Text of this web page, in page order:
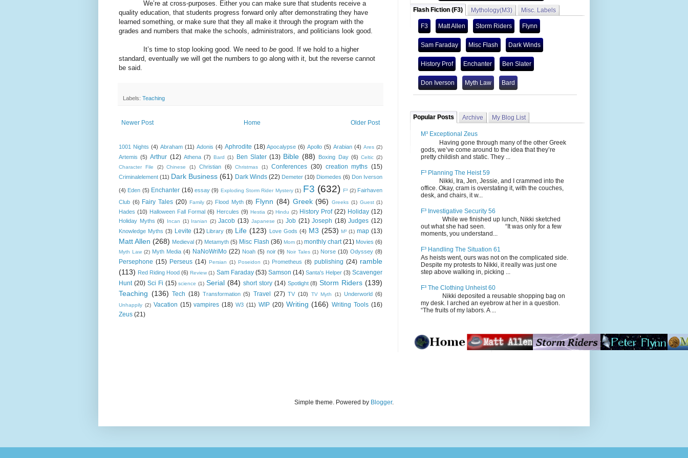
We’re at cross-purposes. Either you can make sure that students receive a
quality education, that students progress forward only after demonstrating they have
learned something, or make sure that they all make it through the program with the
grades and numbers that make the schools, administrators, and politicians look good.
It’s time to stop looking good. We need to be good. If we hold to a higher
standard, eventually we will get the numbers to go along with it, but the reverse cannot
be said.
Labels: Teaching
Newer Post Older Post
Home
1001 Nights (4) Abraham (11) Adonis (4) Aphrodite (18) Apocalypse (6) Apollo (5) Arabian (4) Ares (2)
Artemis (5) Arthur (12) Athena (7) Bard (1) Ben Slater (13) Bible (88) Boxing Day (6) Celtic (2)
Character File
(2) Chinese (1) Christian (6) Christmas (1) Conferences (30) creation myths (15)
Criminalelement (11) Dark Business (61) Dark Winds (22) Demeter (10) Diomedes (6) Don Iverson
(4) Eden (5) Enchanter (16) essay (9) Exploding Storm Rider Mystery (1) F3 (632) F³ (2) Fairhaven
Club (6) Fairy Tales (20) Family (2) Flood Myth (8) Flynn (84) Greek (96) Greeks (1) Guest (1)
Hades (10) Halloween Fall Formal (6) Hercules (9) Hestia (2) Hindu (2) History Prof (22) Holiday (12)
Holiday Myths (6) Incan (1) Iranian (2) Jacob (13) Japanese (1) Job (21) Joseph (18) Judges (12)
Knowledge Myths (3) Levite (12) Library (8) Life (123) Love Gods (4) M3 (253) M³ (1) map (13)
Matt Allen (268) Medieval (7) Metamyth (5) Misc Flash (36) Mom (1) monthly chart (21) Movies (6)
Myth Law (2) Myth Media (4) NaNoWriMo (22) Noah (5) noir (9) Noir Tales (1) Norse (10) Odyssey (8)
Persephone (15) Perseus (14) Persian (1) Poseidon (1) Prometheus (8) publishing (24) ramble
(113) Red Riding Hood (6) Review (1) Sam Faraday (53) Samson (14) Santa's Helper (3) Scavenger
Hunt (20) Sci Fi (15) science (1) Serial (84) short story (14) Spotlight (8) Storm Riders (139)
Teaching (136) Tech (18) Transformation (5) Travel (27) TV (10) TV Myth (1) Underworld (6)
Unhappily (2) Vacation (15) vampires (18) W3 (11) WIP (20) Writing (166) Writing Tools (16)
Zeus (21)
Flash Fiction (F3) Mythology(M3) Misc. Labels
F3 Matt Allen Storm Riders Flynn
Sam Faraday Misc Flash Dark Winds
History Prof Enchanter Ben Slater
Don Iverson Myth Law Bard
Popular Posts Archive My Blog List
M³ Exceptional Zeus
Having gone through many of the other Greek
gods, we’ve come around to the idea that they’re
pretty childish and static. They ...
F³ Planning The Heist 59
Nikki, Ira, Jen, Jessie, and I crammed into the
office. Okay, cram is overstating it, with the couches,
desk, and chairs, it w...
F³ Investigative Security 56
While we finished up lunch, Nikki sketched
out what she had seen. “It was only for a few
moments, you understand...
F³ Handling The Situation 61
As heists went, ours was not on the complicated side.
Despite my protests to Nikki, it really was just one
step above walking in, picking ...
F³ The Clothing Unheist 60
Nikki deposited a reusable shopping bag on
my desk. I arched an eyebrow at her in a question.
“The fruits of my labors. A ...
Simple theme. Powered by Blogger.